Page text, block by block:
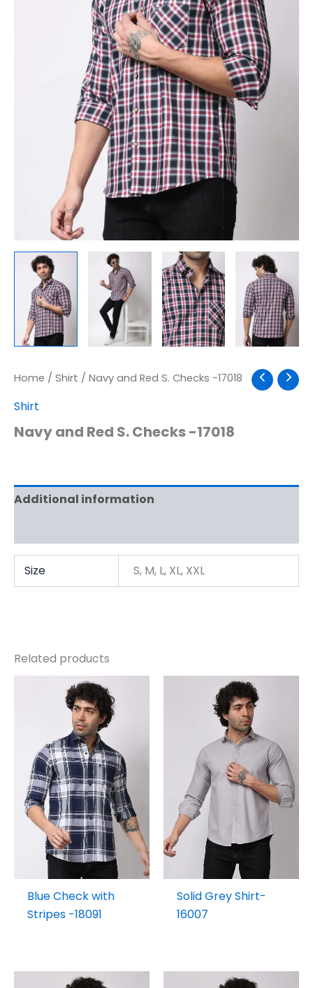
Home / Shirt / Navy and Red S. Checks -17018
Shirt
Navy and Red S. Checks -17018
Additional information
Size S, M, L, XL, XXL
Related products
Blue Check with
Stripes -18091
Solid Grey Shirt-
16007